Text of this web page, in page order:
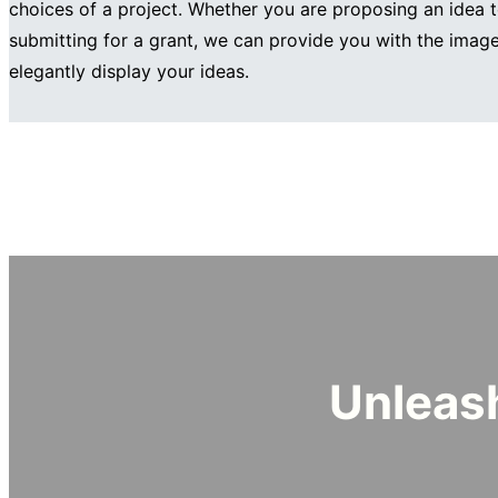
choices of a project. Whether you are proposing an idea
submitting for a grant, we can provide you with the
elegantly display your ideas.